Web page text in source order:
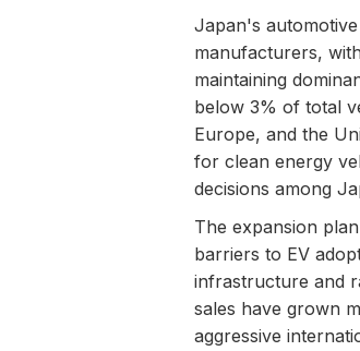
Japan's
manufacturers,
maintaining
below 3% of total
Europe, and the
for clean energy
decisions among
The expansion
barriers to EV
infrastructure and
sales have grown
aggressive